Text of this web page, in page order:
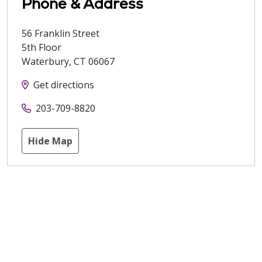
56 Franklin Street
5th Floor
Waterbury, CT 06067
Get directions
203-709-8820
Hide Map